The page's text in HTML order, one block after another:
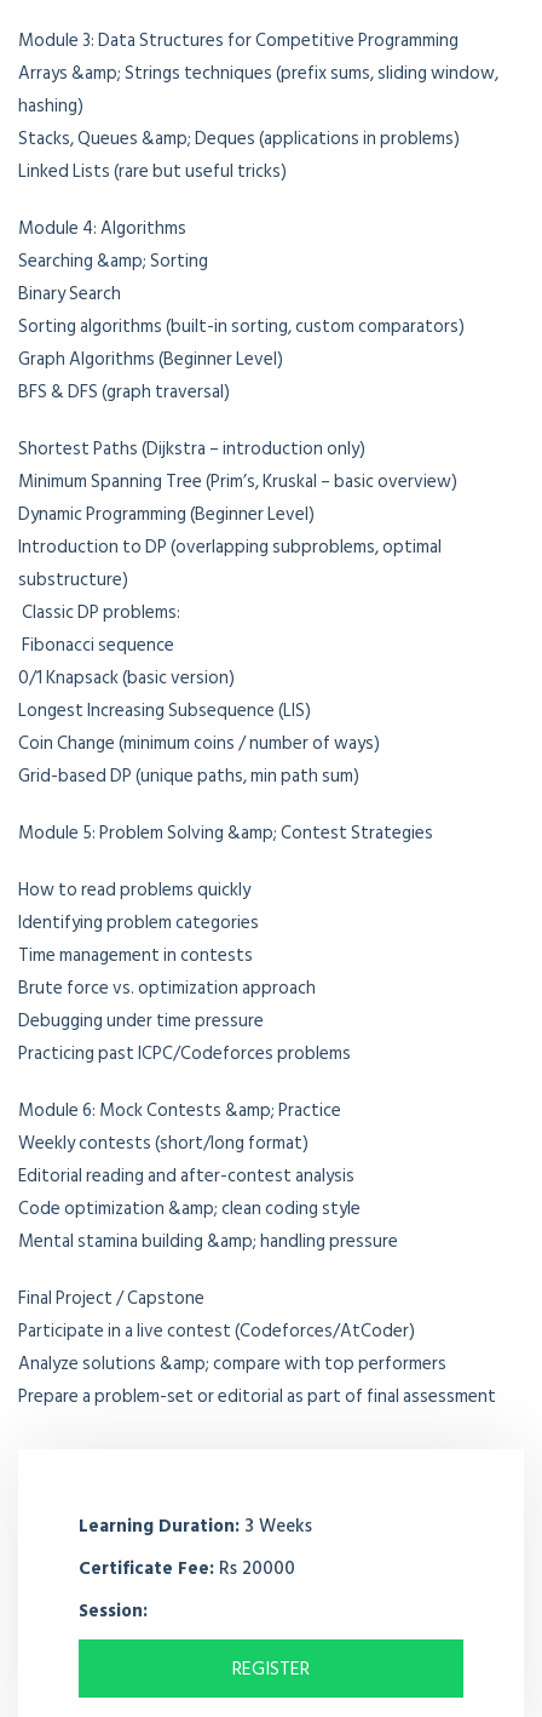
Module 3: Data Structures for Competitive Programming
Arrays &amp; Strings techniques (prefix sums, sliding window,
hashing)
Stacks, Queues &amp; Deques (applications in problems)
Linked Lists (rare but useful tricks)
Module 4: Algorithms
Searching &amp; Sorting
Binary Search
Sorting algorithms (built-in sorting, custom comparators)
Graph Algorithms (Beginner Level)
BFS & DFS (graph traversal)
Shortest Paths (Dijkstra – introduction only)
Minimum Spanning Tree (Prim’s, Kruskal – basic overview)
Dynamic Programming (Beginner Level)
Introduction to DP (overlapping subproblems, optimal
substructure)
Classic DP problems:
Fibonacci sequence
0/1 Knapsack (basic version)
Longest Increasing Subsequence (LIS)
Coin Change (minimum coins / number of ways)
Grid-based DP (unique paths, min path sum)
Module 5: Problem Solving &amp; Contest Strategies
How to read problems quickly
Identifying problem categories
Time management in contests
Brute force vs. optimization approach
Debugging under time pressure
Practicing past ICPC/Codeforces problems
Module 6: Mock Contests &amp; Practice
Weekly contests (short/long format)
Editorial reading and after-contest analysis
Code optimization &amp; clean coding style
Mental stamina building &amp; handling pressure
Final Project / Capstone
Participate in a live contest (Codeforces/AtCoder)
Analyze solutions &amp; compare with top performers
Prepare a problem-set or editorial as part of final assessment
Learning Duration: 3 Weeks
Certificate Fee: Rs 20000
Session:
REGISTER